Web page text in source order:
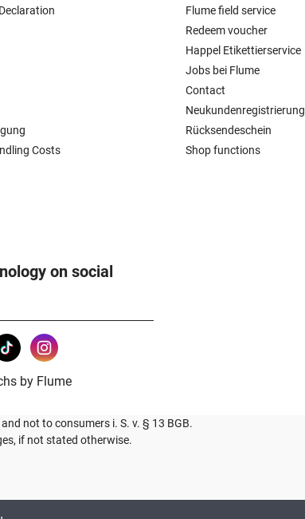
Costs
Flume field service
Redeem voucher
Happel Etikettierservice
Jobs bei Flume
Contact
Neukundenregistrierung
Rücksendeschein
Shop functions
on social
by Flume
not to consumers i. S. v. § 13 BGB.
if not stated otherwise.